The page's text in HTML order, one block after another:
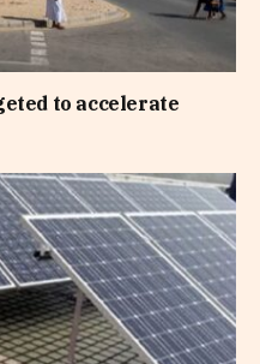
to accelerate